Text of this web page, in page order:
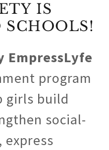
IS
EmpressLyfe
program
girls build
social-